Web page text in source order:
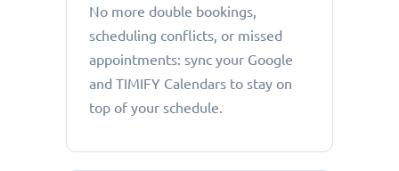
No more double bookings,
scheduling conflicts, or missed
appointments: sync your Google
and TIMIFY Calendars to stay on
top of your schedule.